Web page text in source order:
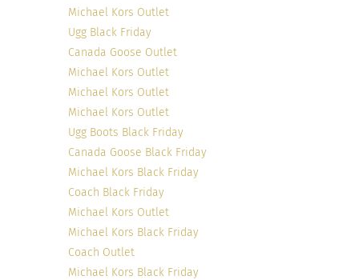
Michael Kors Outlet
Ugg Black Friday
Canada Goose Outlet
Michael Kors Outlet
Michael Kors Outlet
Michael Kors Outlet
Ugg Boots Black Friday
Canada Goose Black Friday
Michael Kors Black Friday
Coach Black Friday
Michael Kors Outlet
Michael Kors Black Friday
Coach Outlet
Michael Kors Black Friday